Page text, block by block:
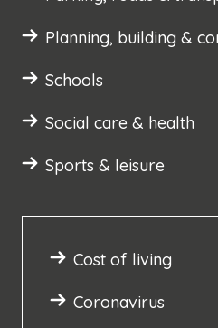
Planning, building &
Schools
Social care & health
Sports & leisure
Cost of living
Coronavirus